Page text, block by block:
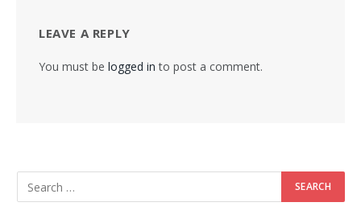
LEAVE A REPLY
You must be logged in to post a comment.